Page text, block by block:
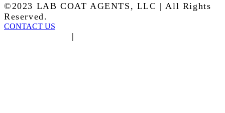
©2023 LAB COAT AGENTS, LLC | All Rights
Reserved.
CONTACT US
|